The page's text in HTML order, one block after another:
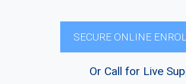
SECURE ONLINE
Or Call for Live